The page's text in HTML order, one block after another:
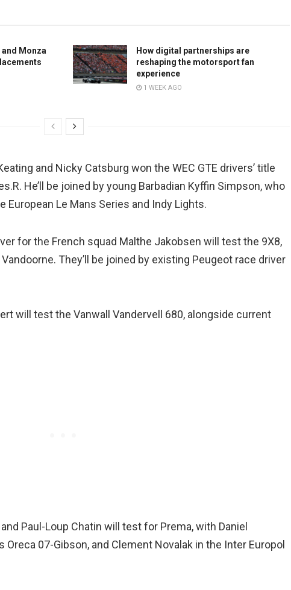
Monza
How digital partnerships are
reshaping the motorsport fan
experience
1 WEEK AGO
and Nicky Catsburg won the WEC GTE drivers’ title
He’ll be joined by young Barbadian Kyffin Simpson, who
European Le Mans Series and Indy Lights.
for the French squad Malthe Jakobsen will test the 9X8,
They’ll be joined by existing Peugeot race driver
will test the Vanwall Vandervell 680, alongside current
Paul-Loup Chatin will test for Prema, with Daniel
07-Gibson, and Clement Novalak in the Inter Europol